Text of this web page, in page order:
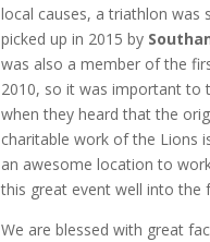
local causes, a triathlon was
picked up in 2015 by
was also a member of the
2010, so it was important to
when they heard that the
charitable work of the Lions
an awesome location to
this great event well into the
We are blessed with great